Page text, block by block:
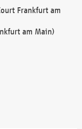
Frankfurt am
am Main)